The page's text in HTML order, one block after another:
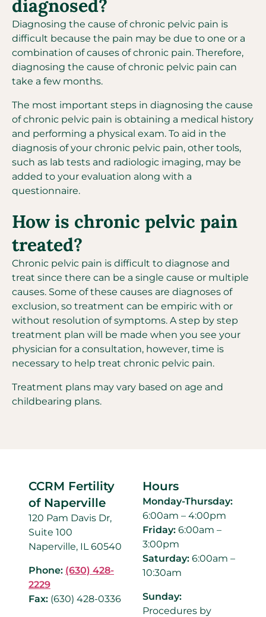
diagnosed?
Diagnosing the cause of chronic pelvic pain is
difficult because the pain may be due to one or a
combination of causes of chronic pain. Therefore,
diagnosing the cause of chronic pelvic pain can
take a few months.
The most important steps in diagnosing the cause
of chronic pelvic pain is obtaining a medical history
and performing a physical exam. To aid in the
diagnosis of your chronic pelvic pain, other tools,
such as lab tests and radiologic imaging, may be
added to your evaluation along with a
questionnaire.
How is chronic pelvic pain
treated?
Chronic pelvic pain is difficult to diagnose and
treat since there can be a single cause or multiple
causes. Some of these causes are diagnoses of
exclusion, so treatment can be empiric with or
without resolution of symptoms. A step by step
treatment plan will be made when you see your
physician for a consultation, however, time is
necessary to help treat chronic pelvic pain.
Treatment plans may vary based on age and
childbearing plans.
CCRM Fertility
of Naperville
120 Pam Davis Dr,
Suite 100
Naperville, IL 60540
Phone: (630) 428-
2229
Fax: (630) 428-0336
Hours
Monday-Thursday:
6:00am – 4:00pm
Friday: 6:00am –
3:00pm
Saturday: 6:00am –
10:30am
Sunday:
Procedures by